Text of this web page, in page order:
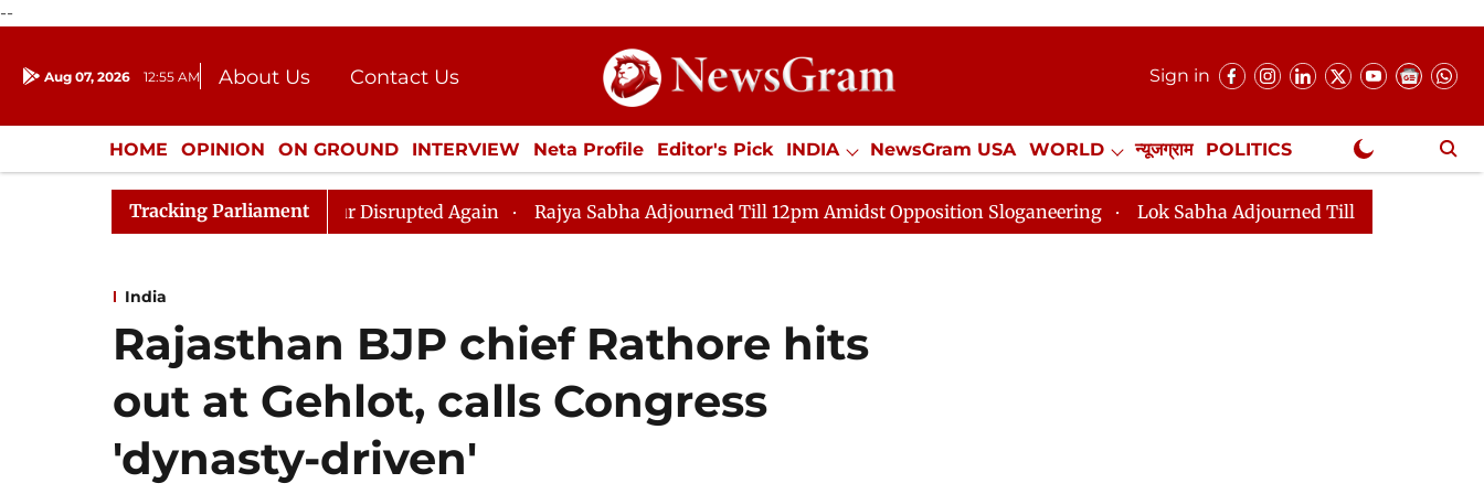
--
Aug 07, 2026 12:55 AM About Us
Contact Us
Donation
Press Kit
Sign in
HOME OPINION ON GROUND INTERVIEW Neta Profile Editor's Pick INDIA NewsGram USA WORLD न्यूजग्राम POLITICS
ENTERTAINMENT CULTURE LIFESTYLE ECONOMY SPORTS Jobs / Internships Misc. NewsGram Exclusive
Tracking Parliament
Rijiju, Question Hour Disrupted Again Rajya Sabha Adjourned Till 12pm Amidst Opposition Sloganeering Lok Sabha Adjourned Till 2pm Three Minutes After
India
Rajasthan BJP chief Rathore hits
out at Gehlot, calls Congress
'dynasty-driven'